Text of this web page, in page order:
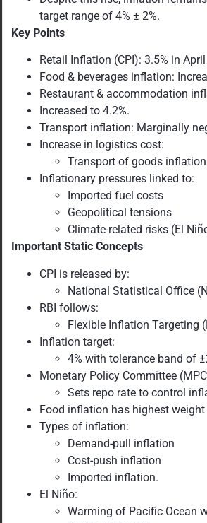
target range of 4% ± 2%.
Key Points
Retail Inflation (CPI): 3.5% in
Food & beverages inflation:
Restaurant & accommodation
Increased to 4.2%.
Transport inflation: Marginally
Increase in logistics cost:
Transport of goods inflation
Inflationary pressures linked to:
Imported fuel costs
Geopolitical tensions
Climate-related risks (El
Important Static Concepts
CPI is released by:
National Statistical Office
RBI follows:
Flexible Inflation Targeting
Inflation target:
4% with tolerance band of
Monetary Policy Committee
Sets repo rate to control
Food inflation has highest weight
Types of inflation:
Demand-pull inflation
Cost-push inflation
Imported inflation.
El Niño:
Warming of Pacific Ocean